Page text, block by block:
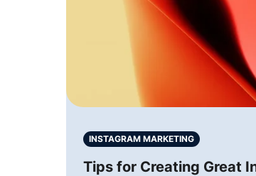
INSTAGRAM MARKETING
Tips for Creating Great